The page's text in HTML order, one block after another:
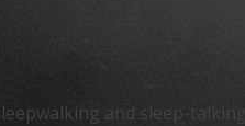
and sleep-